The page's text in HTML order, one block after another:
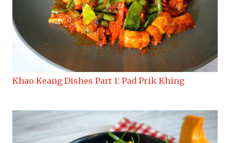
Khao Keang Dishes Part 1: Pad Prik Khing